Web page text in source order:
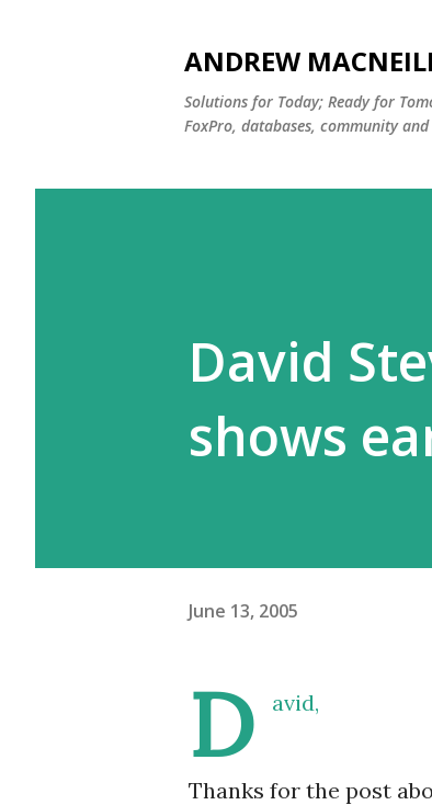
ANDREW
Solutions for Today; Ready for
FoxPro, databases, community
David
shows
June 13, 2005
D avid,
Thanks for the post